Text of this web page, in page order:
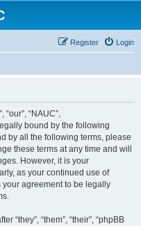
Login
Register
“our”, “NAUC”,
bound by the following
by all the following terms, please
these terms at any time and will
However, it is your
as your continued use of
your agreement to be legally
“they”, “them”, “their”, “phpBB